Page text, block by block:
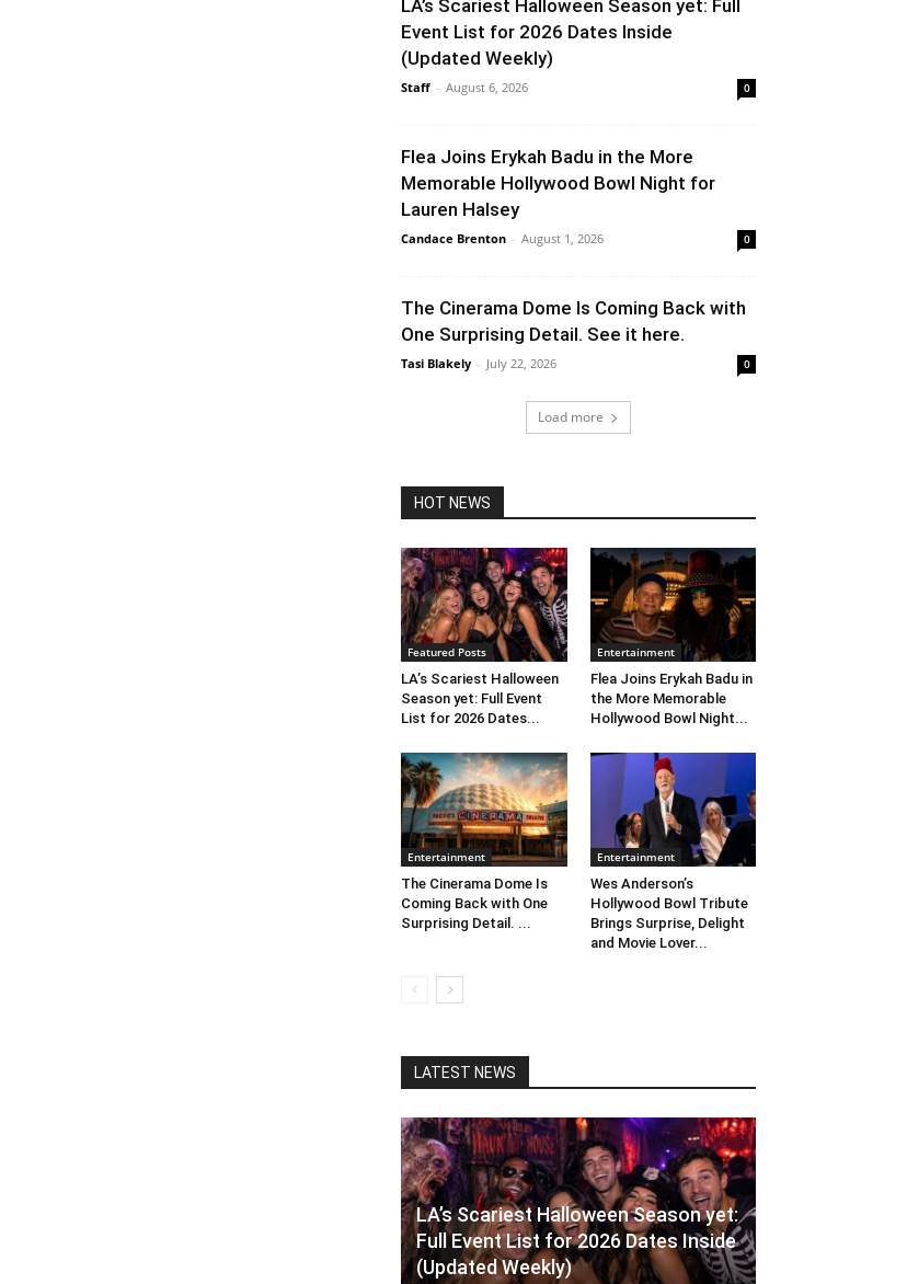
LA’s Scariest Halloween Season yet: Full
Event List for 2026 Dates Inside
(Updated Weekly)
Staff - August 6, 2026 0
Flea Joins Erykah Badu in the More
Memorable Hollywood Bowl Night for
Lauren Halsey
Candace Brenton - August 1, 2026 0
The Cinerama Dome Is Coming Back with
One Surprising Detail. See it here.
Tasi Blakely - July 22, 2026 0
Load more
HOT NEWS
Featured Posts
LA’s Scariest Halloween
Season yet: Full Event
List for 2026 Dates...
Entertainment
Flea Joins Erykah Badu in
the More Memorable
Hollywood Bowl Night...
Entertainment
The Cinerama Dome Is
Coming Back with One
Surprising Detail. ...
Entertainment
Wes Anderson’s
Hollywood Bowl Tribute
Brings Surprise, Delight
and Movie Lover...
LATEST NEWS
LA’s Scariest Halloween Season yet:
Full Event List for 2026 Dates Inside
(Updated Weekly)